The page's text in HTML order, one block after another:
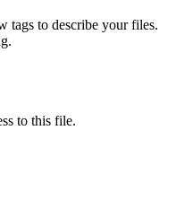
tags to describe your files.
to this file.